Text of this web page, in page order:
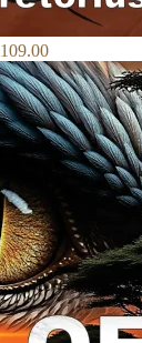
109.00Price
range:
R69.00
through
R109.00